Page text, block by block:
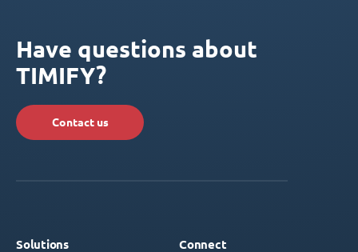
Have questions about
TIMIFY?
Contact us
Solutions Connect